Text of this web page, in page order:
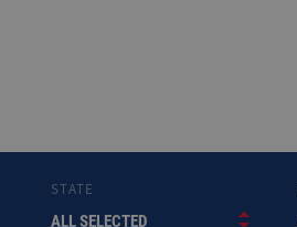
STATE
ALL SELECTED